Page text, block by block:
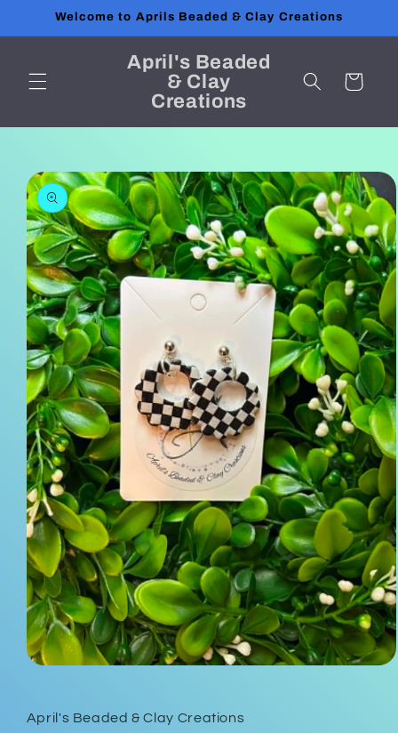
Skip toWelcome to Aprils Beaded & Clay Creations
April's Beaded
& Clay
Creations
Cart
Skip to
product
information
in
modal
April's Beaded & Clay Creations